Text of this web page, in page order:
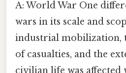
A: World War One
wars in its scale and
industrial mobilization,
of casualties, and the
civilian life was affected